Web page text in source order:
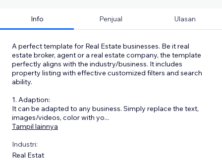
Info Penjual Ulasan
A perfect template for Real Estate businesses. Be it real
estate broker, agent or a real estate company, the template
perfectly aligns with the industry/business. It includes
property listing with effective customized filters and search
ability.
1. Adaption:
It can be adapted to any business. Simply replace the text,
images/videos, color with yo...
Tampil lainnya
Industri:
Real Estat